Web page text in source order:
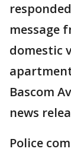
message
domestic
Bascom
news
Police